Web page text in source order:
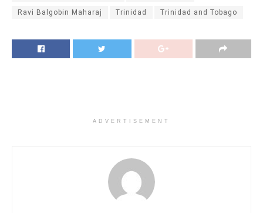
Ravi Balgobin Maharaj Trinidad Trinidad and Tobago
ADVERTISEMENT